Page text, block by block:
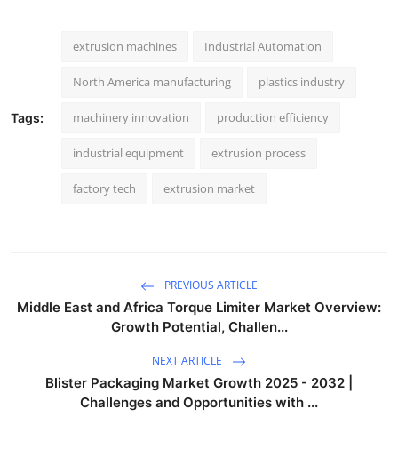
Tags:
extrusion machines Industrial Automation
North America manufacturing plastics industry
machinery innovation production efficiency
industrial equipment extrusion process
factory tech extrusion market
PREVIOUS ARTICLE
Middle East and Africa Torque Limiter Market Overview:
Growth Potential, Challen...
NEXT ARTICLE
Blister Packaging Market Growth 2025 - 2032 |
Challenges and Opportunities with ...